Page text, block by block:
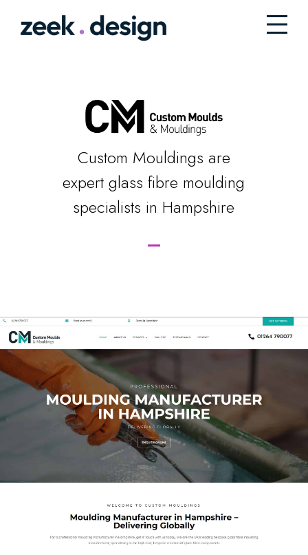
Custom Mouldings are
expert glass fibre moulding
specialists in Hampshire